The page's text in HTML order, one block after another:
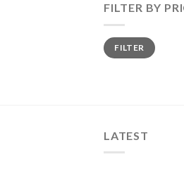
FILTER BY
Min
price
Max
priceFILTER
LATEST